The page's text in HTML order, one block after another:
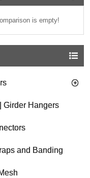
is empty!
Girder Hangers
and Banding